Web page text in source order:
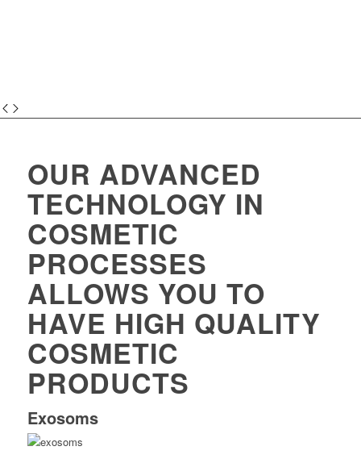
OUR ADVANCED
TECHNOLOGY IN
COSMETIC
PROCESSES
ALLOWS YOU TO
HAVE HIGH QUALITY
COSMETIC
PRODUCTS
Exosoms